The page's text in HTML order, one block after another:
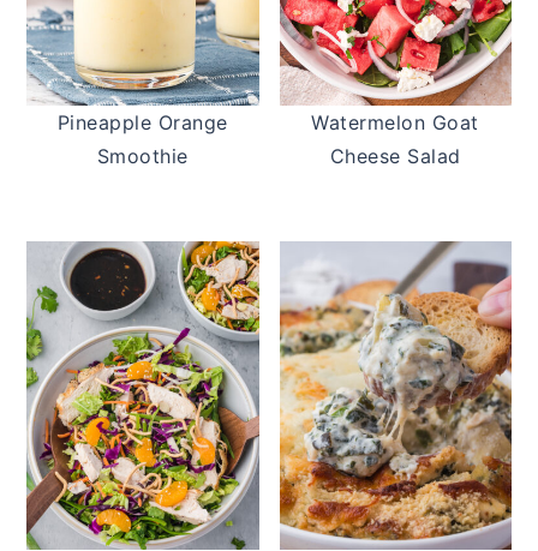
Pineapple Orange
Smoothie
Watermelon Goat
Cheese Salad